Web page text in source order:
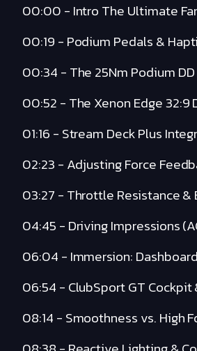
00:00 - Intro The Ultimate
00:19 - Podium Pedals &
00:34 - The 25Nm Podium
00:52 - The Xenon Edge 32:9
01:16 - Stream Deck Plus
02:23 - Adjusting Force
03:27 - Throttle Resistance &
04:45 - Driving Impressions
06:04 - Immersion:
06:54 - ClubSport GT Cockpit
08:14 - Smoothness vs. High